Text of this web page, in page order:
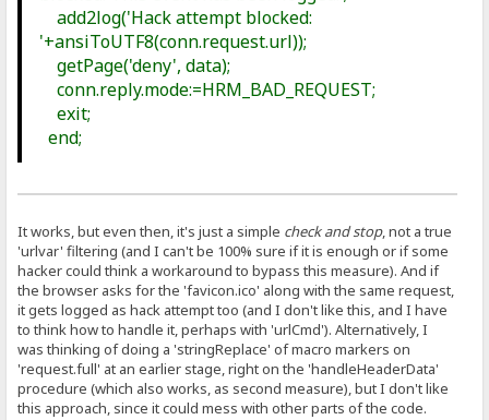
add2log('Hack attempt blocked:
'+ansiToUTF8(conn.request.url));
getPage('deny', data);
conn.reply.mode:=HRM_BAD_REQUEST;
exit;
end;
It works, but even then, it's just a simple check and stop, not a true
'urlvar' filtering (and I can't be 100% sure if it is enough or if some
hacker could think a workaround to bypass this measure). And if
the browser asks for the 'favicon.ico' along with the same request,
it gets logged as hack attempt too (and I don't like this, and I have
to think how to handle it, perhaps with 'urlCmd'). Alternatively, I
was thinking of doing a 'stringReplace' of macro markers on
'request.full' at an earlier stage, right on the 'handleHeaderData'
procedure (which also works, as second measure), but I don't like
this approach, since it could mess with other parts of the code.